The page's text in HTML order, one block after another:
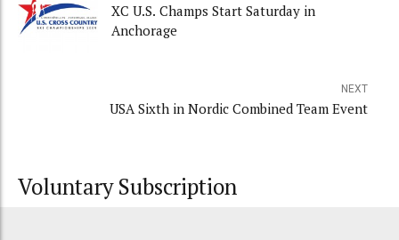
XC U.S. Champs Start Saturday in
Anchorage
NEXT
USA Sixth in Nordic Combined Team Event
Voluntary Subscription